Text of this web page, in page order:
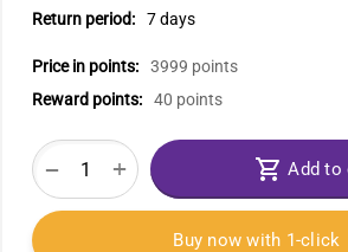
Return period: 7 days
Price in points:
3999 points
Reward points:
40 points
+
− Add to
Buy now with 1-click